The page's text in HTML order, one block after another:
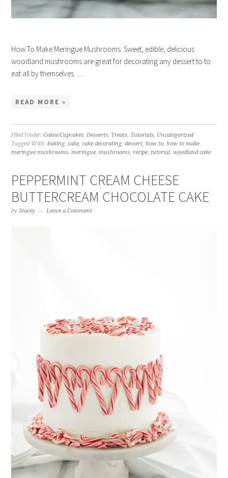
How To Make Meringue Mushrooms. Sweet, edible, delicious
woodland mushrooms are great for decorating any dessert to to
eat all by themselves. …
READ MORE »
Filed Under:Cakes/Cupcakes,Desserts, Treats, Tutorials, Uncategorized
Tagged With:baking,cake,cake decorating,dessert,how to,how to make
meringue mushrooms,meringue,mushrooms,recipe, tutorial,woodland cake
PEPPERMINT CREAM CHEESE
BUTTERCREAM CHOCOLATE CAKE
byStacey Leave a Comment